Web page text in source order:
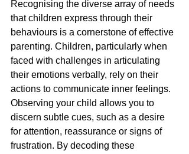
Recognising the diverse array of needs
that children express through their
behaviours is a cornerstone of effective
parenting. Children, particularly when
faced with challenges in articulating
their emotions verbally, rely on their
actions to communicate inner feelings.
Observing your child allows you to
discern subtle cues, such as a desire
for attention, reassurance or signs of
frustration. By decoding these